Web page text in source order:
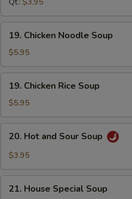
Mixed
Soup
Chicken
Noodle
Soup
19. Chicken Noodle Soup
$5.95
Chicken
Rice
Soup
19. Chicken Rice Soup
$5.95
Hot
and
Soup
20. Hot and Sour Soup
$3.95
House
21. House Special Soup